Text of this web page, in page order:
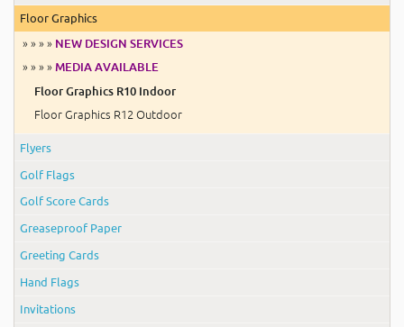
Floor Graphics
» » » » NEW DESIGN SERVICES
» » » » MEDIA AVAILABLE
Floor Graphics R10 Indoor
Floor Graphics R12 Outdoor
Flyers
Golf Flags
Golf Score Cards
Greaseproof Paper
Greeting Cards
Hand Flags
Invitations